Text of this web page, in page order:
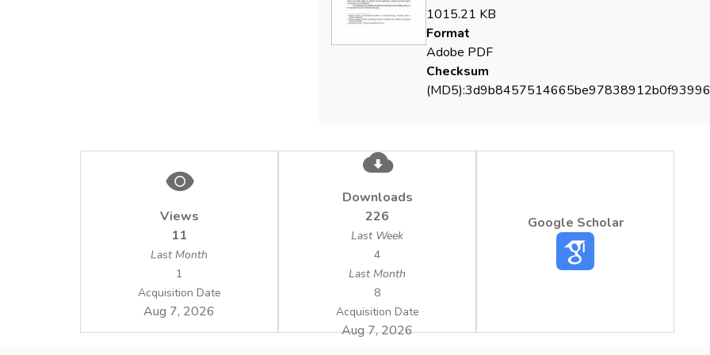
1015.21 KB
Format
Adobe PDF
Checksum
(MD5):3d9b8457514665be97838912b0f93996
Views
11
Last Month
1
Acquisition Date
Aug 7, 2026
Downloads
226
Last Week
4
Last Month
8
Acquisition Date
Aug 7, 2026
Google Scholar